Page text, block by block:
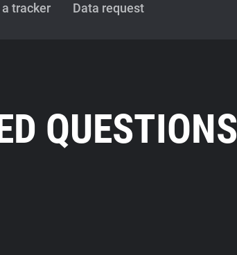
tracker Data request
QUESTIONS